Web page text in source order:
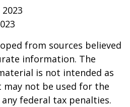
from sources believed
information. The
is not intended as
may not be used for the
federal tax penalties.